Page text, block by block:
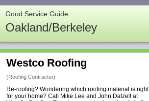
Good Service Guide
Oakland/Berkeley
Westco Roofing
(Roofing Contractor)
Re-roofing? Wondering which rooﬁng material is right
for your home? Call Mike Lee and John Dalzell at